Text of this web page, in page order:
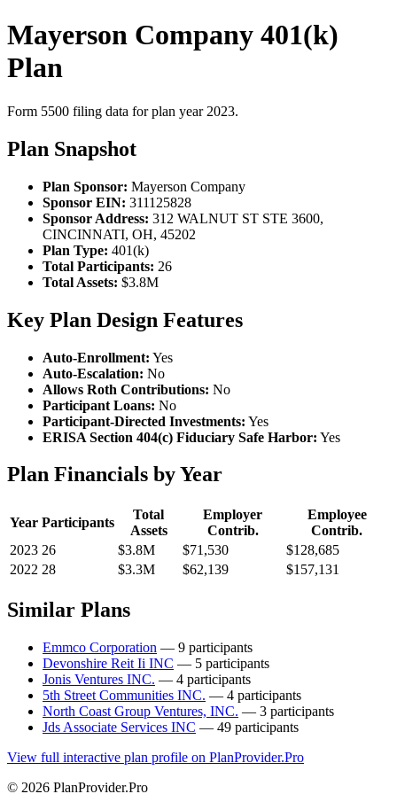
Mayerson Company 401(k)
Plan
Form 5500 filing data for plan year 2023.
Plan Snapshot
Plan Sponsor: Mayerson Company
Sponsor EIN: 311125828
Sponsor Address: 312 WALNUT ST STE 3600,
CINCINNATI, OH, 45202
Plan Type: 401(k)
Total Participants: 26
Total Assets: $3.8M
Key Plan Design Features
Auto-Enrollment: Yes
Auto-Escalation: No
Allows Roth Contributions: No
Participant Loans: No
Participant-Directed Investments: Yes
ERISA Section 404(c) Fiduciary Safe Harbor: Yes
Plan Financials by Year
Year Participants
Total
Assets
Employer
Contrib.
Employee
Contrib.
2023 26 $3.8M $71,530
$128,685
2022 28 $3.3M $62,139 $157,131
Similar Plans
Emmco Corporation — 9 participants
Devonshire Reit Ii INC — 5 participants
Jonis Ventures INC. — 4 participants
5th Street Communities INC. — 4 participants
North Coast Group Ventures, INC. — 3 participants
Jds Associate Services INC — 49 participants
View full interactive plan profile on PlanProvider.Pro
© 2026 PlanProvider.Pro